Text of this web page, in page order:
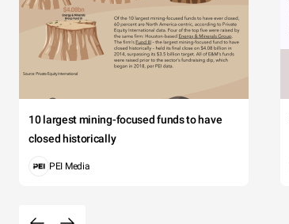
10 largest mining-focused funds to have
closed historically
PEI Media